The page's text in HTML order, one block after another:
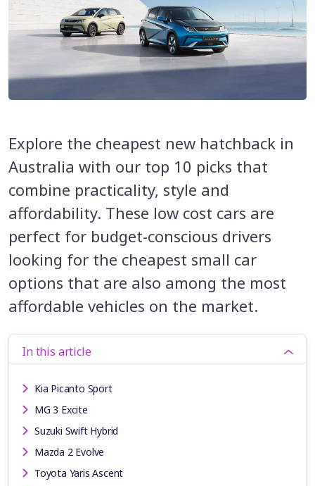
Explore the cheapest new hatchback in
Australia with our top 10 picks that
combine practicality, style and
affordability. These low cost cars are
perfect for budget-conscious drivers
looking for the cheapest small car
options that are also among the most
affordable vehicles on the market.
In this article
Kia Picanto Sport
MG 3 Excite
Suzuki Swift Hybrid
Mazda 2 Evolve
Toyota Yaris Ascent